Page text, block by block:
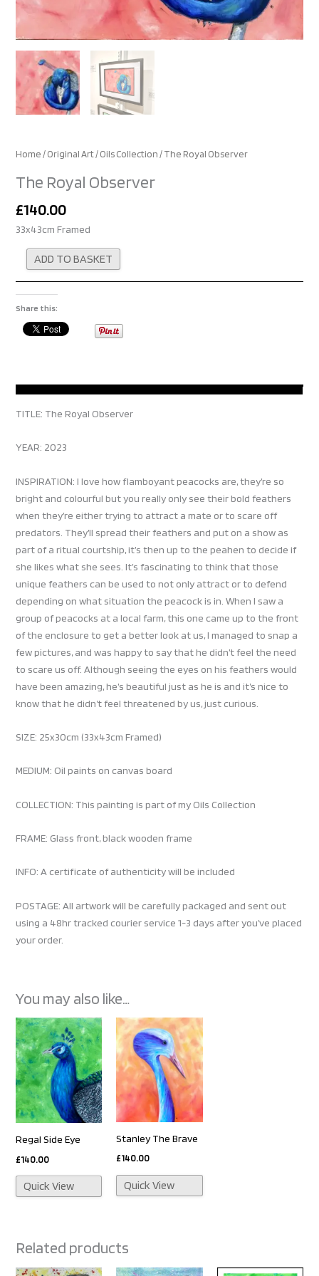
Home/Original Art/Oils Collection/ The Royal Observer
The Royal Observer
£140.00
33x43cm Framed
ADD TO BASKET
Share this:
TITLE: The Royal Observer
YEAR: 2023
INSPIRATION: I love how flamboyant peacocks are, they’re so
bright and colourful but you really only see their bold feathers
when they’re either trying to attract a mate or to scare off
predators. They’ll spread their feathers and put on a show as
part of a ritual courtship, it’s then up to the peahen to decide if
she likes what she sees. It’s fascinating to think that those
unique feathers can be used to not only attract or to defend
depending on what situation the peacock is in. When I saw a
group of peacocks at a local farm, this one came up to the front
of the enclosure to get a better look at us, I managed to snap a
few pictures, and was happy to say that he didn’t feel the need
to scare us off. Although seeing the eyes on his feathers would
have been amazing, he’s beautiful just as he is and it’s nice to
know that he didn’t feel threatened by us, just curious.
SIZE: 25x30cm (33x43cm Framed)
MEDIUM: Oil paints on canvas board
COLLECTION: This painting is part of my Oils Collection
FRAME: Glass front, black wooden frame
INFO: A certificate of authenticity will be included
POSTAGE: All artwork will be carefully packaged and sent out
using a 48hr tracked courier service 1-3 days after you’ve placed
your order.
You may also like…
Regal Side Eye
£140.00
Quick View
Stanley The Brave
£140.00
Quick View
Related products